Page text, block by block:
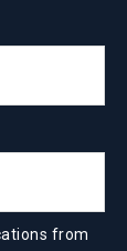
from